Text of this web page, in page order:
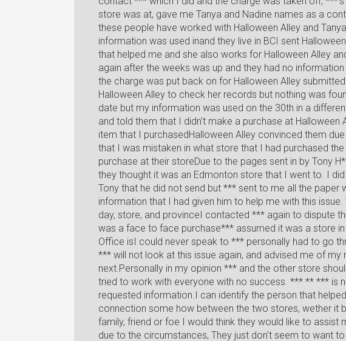
store was at, gave me Tanya and Nadine names as a
these people have worked with Halloween Alley and
information was used inand they live in BCI sent
that helped me and she also works for Halloween Alley
again after the weeks was up and they had no
the charge was put back on for Halloween Alley
Halloween Alley to check her records but nothing was
date but my information was used on the 30th in a
and told them that I didn't make a purchase at Halloween
item that I purchasedHalloween Alley convinced them
that I was mistaken in what store that I had purchased
purchase at their storeDue to the pages sent in by Tony
they thought it was an Edmonton store that I went to. I
Tony that he did not send but *** sent to me all the paper
information that I had given him to help me with this
day, store, and provinceI contacted *** again to dispute
was a face to face purchase*** assumed it was a store
Office isI could never speak to *** personally had to go
*** will not look at this issue again, and advised me of my
next.Personally in my opinion *** and the other store
tried to work with everyone with no success. *** ** *** is
requested information.I can identify the person that
connection some how between the two stores, wether it
family, friend or foe I would think they would like to assist
due to the circumstances, They just don't seem to want